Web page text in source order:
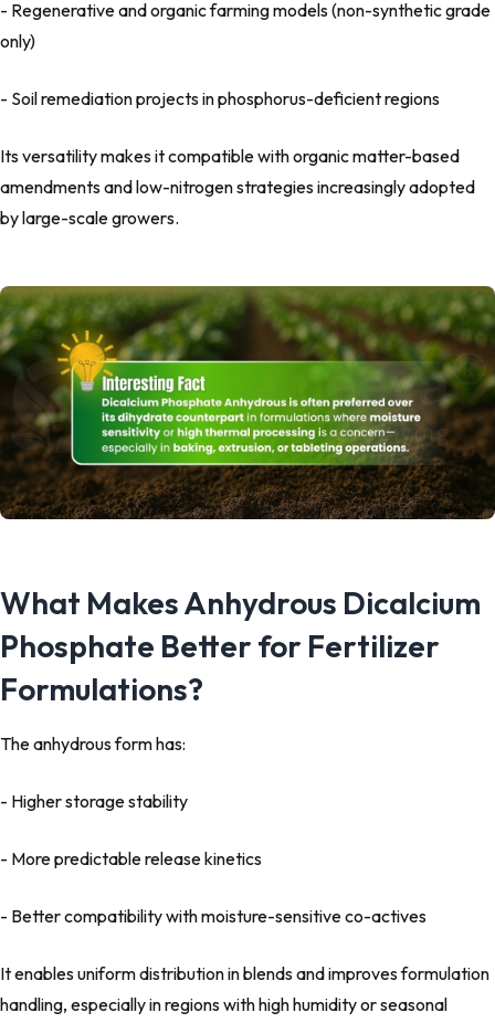
- Regenerative and organic farming models (non-synthetic grade
only)
- Soil remediation projects in phosphorus-deficient regions
Its versatility makes it compatible with organic matter-based
amendments and low-nitrogen strategies increasingly adopted
by large-scale growers.
What Makes Anhydrous Dicalcium
Phosphate Better for Fertilizer
Formulations?
The anhydrous form has:
- Higher storage stability
- More predictable release kinetics
- Better compatibility with moisture-sensitive co-actives
It enables uniform distribution in blends and improves formulation
handling, especially in regions with high humidity or seasonal